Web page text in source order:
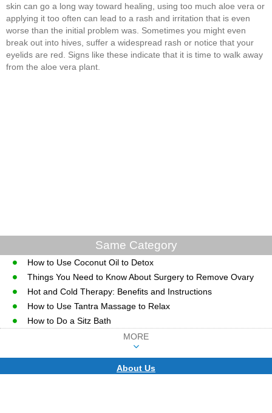
skin can go a long way toward healing, using too much aloe vera or
applying it too often can lead to a rash and irritation that is even
worse than the initial problem was. Sometimes you might even
break out into hives, suffer a widespread rash or notice that your
eyelids are red. Signs like these indicate that it is time to walk away
from the aloe vera plant.
Same Category
How to Use Coconut Oil to Detox
Things You Need to Know About Surgery to Remove Ovary
Hot and Cold Therapy: Benefits and Instructions
How to Use Tantra Massage to Relax
How to Do a Sitz Bath
MORE
About Us